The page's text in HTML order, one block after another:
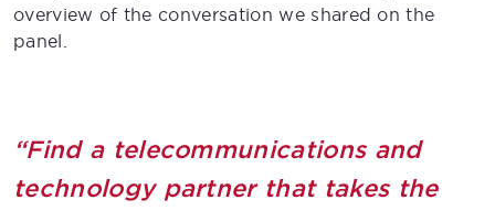
overview of the conversation we shared on the
panel.
“Find a telecommunications and
technology partner that takes the